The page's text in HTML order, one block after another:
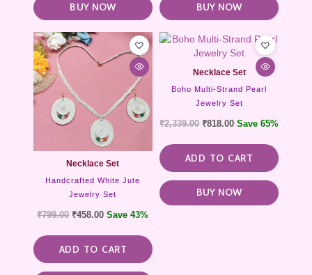
BUY NOW BUY NOW
Necklace Set
Handcrafted White Jute
Jewelry Set
₹799.00 ₹458.00 Save 43%
ADD TO CART
Necklace Set
Boho Multi-Strand Pearl
Jewelry Set
₹2,339.00 ₹818.00 Save 65%
ADD TO CART
BUY NOW